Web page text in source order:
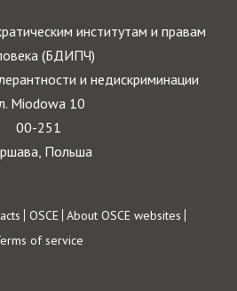
институтам и правам
(БДИПЧ)
и недискриминации
Miodowa 10
00-251
Польша
OSCE About OSCE websites
of service